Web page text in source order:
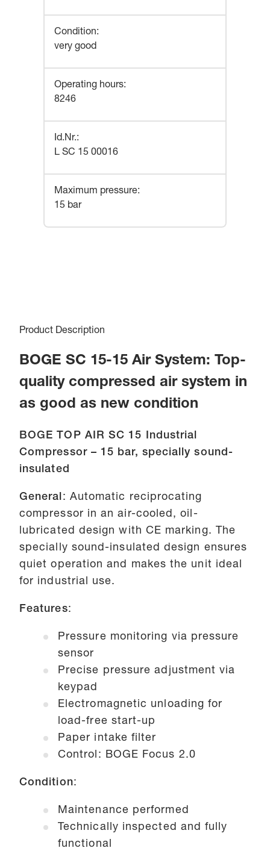
Condition:
very good
Operating hours:
8246
Id.Nr.:
L SC 15 00016
Maximum pressure:
15 bar
Product Description
BOGE SC 15-15 Air System: Top-
quality compressed air system in
as good as new condition
BOGE TOP AIR SC 15 Industrial
Compressor – 15 bar, specially sound-
insulated
General: Automatic reciprocating
compressor in an air-cooled, oil-
lubricated design with CE marking. The
specially sound-insulated design ensures
quiet operation and makes the unit ideal
for industrial use.
Features:
Pressure monitoring via pressure
sensor
Precise pressure adjustment via
keypad
Electromagnetic unloading for
load-free start-up
Paper intake filter
Control: BOGE Focus 2.0
Condition:
Maintenance performed
Technically inspected and fully
functional